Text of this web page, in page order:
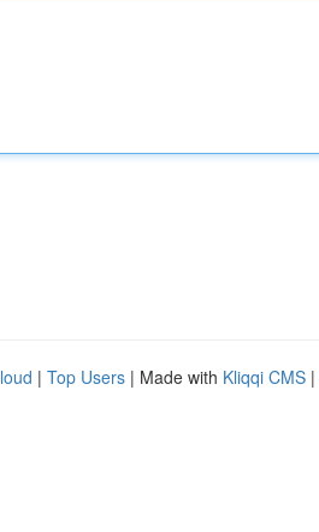
| Top Users | Made with Kliqqi CMS |